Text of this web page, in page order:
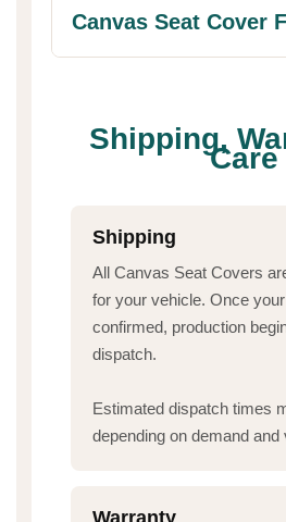
Canvas Seat Cover
Shipping,
Care
Shipping
All Canvas Seat Covers
for your vehicle. Once
confirmed, production
dispatch.
Estimated dispatch times
depending on demand and
Warranty